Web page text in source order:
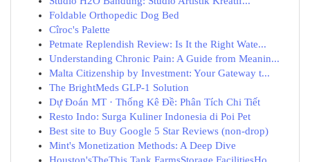
Foldable Orthopedic Dog Bed
Cîroc's Palette
Petmate Replendish Review: Is It the Right Wate...
Understanding Chronic Pain: A Guide from Meanin...
Malta Citizenship by Investment: Your Gateway t...
The BrightMeds GLP-1 Solution
Dự Đoán MT · Thống Kê Đề: Phân Tích Chi Tiết
Resto Indo: Surga Kuliner Indonesia di Poi Pet
Best site to Buy Google 5 Star Reviews (non-drop)
Mint's Monetization Methods: A Deep Dive